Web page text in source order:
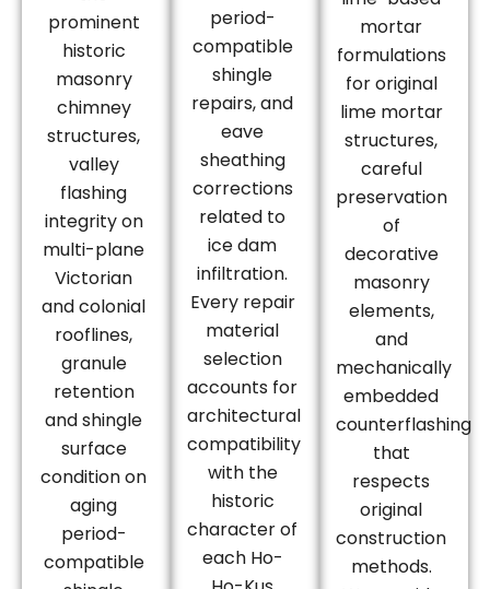
prominent
historic
masonry
chimney
structures,
valley
flashing
integrity on
multi-plane
Victorian
and colonial
rooflines,
granule
retention
and shingle
surface
condition on
aging
period-
compatible
period-
compatible
shingle
repairs, and
eave
sheathing
corrections
related to
ice dam
infiltration.
Every repair
material
selection
accounts for
architectural
compatibility
with the
historic
character of
each Ho-
mortar
formulations
for original
lime mortar
structures,
careful
preservation
of
decorative
masonry
elements,
and
mechanically
embedded
counterflashing
that
respects
original
construction
methods.